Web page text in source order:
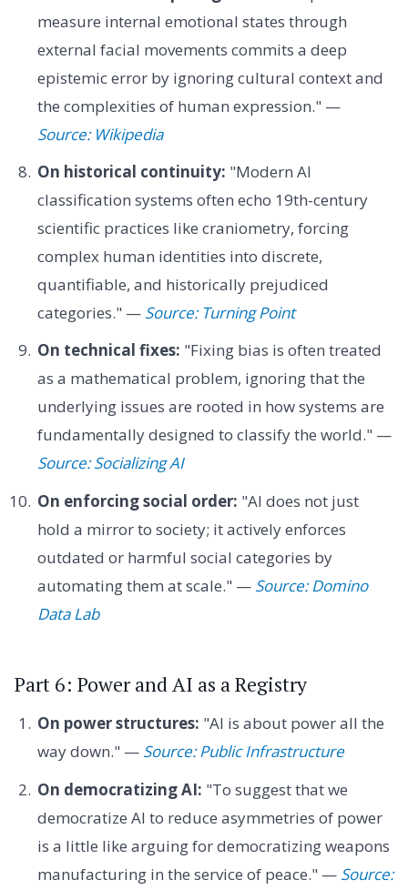
measure internal emotional states through
external facial movements commits a deep
epistemic error by ignoring cultural context and
the complexities of human expression." —
Source: Wikipedia
On historical continuity: "Modern AI
classification systems often echo 19th-century
scientific practices like craniometry, forcing
complex human identities into discrete,
quantifiable, and historically prejudiced
categories." — Source: Turning Point
On technical fixes: "Fixing bias is often treated
as a mathematical problem, ignoring that the
underlying issues are rooted in how systems are
fundamentally designed to classify the world." —
Source: Socializing AI
On enforcing social order: "AI does not just
hold a mirror to society; it actively enforces
outdated or harmful social categories by
automating them at scale." — Source: Domino
Data Lab
Part 6: Power and AI as a Registry
On power structures: "AI is about power all the
way down." — Source: Public Infrastructure
On democratizing AI: "To suggest that we
democratize AI to reduce asymmetries of power
is a little like arguing for democratizing weapons
manufacturing in the service of peace." — Source: